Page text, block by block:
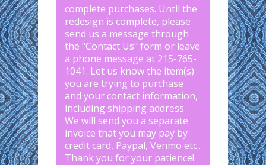
complete purchases. Until the
redesign is complete, please
send us a message through
the "Contact Us" form or leave
a phone message at 215-765-
1041. Let us know the item(s)
you are trying to purchase
and your contact information,
including shipping address.
We will send you a separate
invoice that you may pay by
credit card, Paypal, Venmo etc..
Thank you for your patience!